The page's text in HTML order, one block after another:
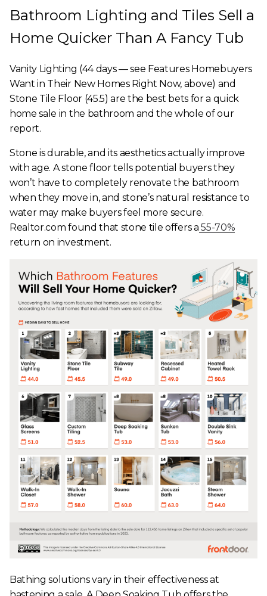
Bathroom Lighting and Tiles Sell a
Home Quicker Than A Fancy Tub
Vanity Lighting (44 days — see Features Homebuyers
Want in Their New Homes Right Now, above) and
Stone Tile Floor (45.5) are the best bets for a quick
home sale in the bathroom and the whole of our
report.
Stone is durable, and its aesthetics actually improve
with age. A stone floor tells potential buyers they
won’t have to completely renovate the bathroom
when they move in, and stone’s natural resistance to
water may make buyers feel more secure.
Realtor.com found that stone tile offers a 55-70%
return on investment.
Bathing solutions vary in their effectiveness at